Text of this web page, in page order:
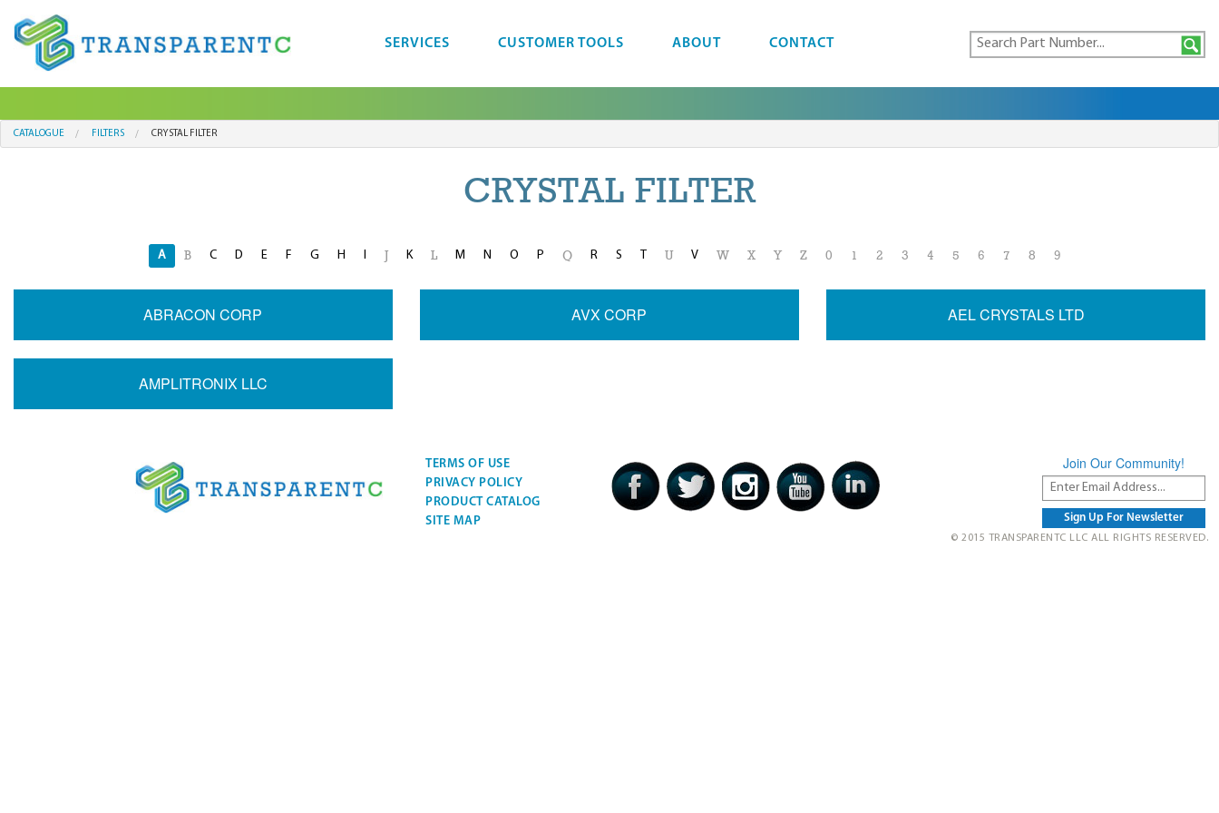
SERVICES CUSTOMER TOOLS ABOUT CONTACT
CATALOGUE FILTERS CRYSTAL FILTER
CRYSTAL FILTER
A B C D E F G H I K L M N O P Q R S T U V W X Y Z 0 1 2 3 4 5 6 7 8 9
ABRACON CORP AVX CORP AEL CRYSTALS LTD
AMPLITRONIX LLC
TERMS OF USE
PRIVACY POLICY
PRODUCT CATALOG
SITE MAP
Join Our Community!
© 2015 TRANSPARENTC LLC ALL RIGHTS RESERVED.